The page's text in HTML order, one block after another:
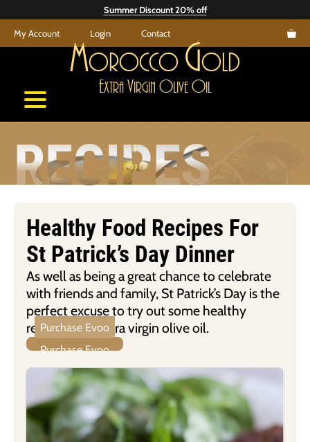
to
content
Summer Discount 20% off
My Account Login Contact
Morocco Gold
Extra Virgin Olive Oil
RECIPES
Healthy Food Recipes For
St Patrick’s Day Dinner
As well as being a great chance to celebrate
with friends and family, St Patrick’s Day is the
perfect excuse to try out some healthy
recipes with extra virgin olive oil.
Purchase Evoo